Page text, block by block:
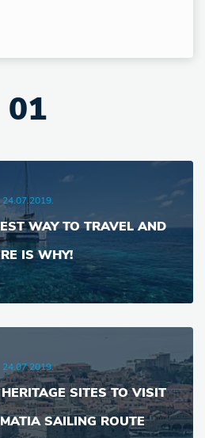
1
24.07.2019.
WAY TO TRAVEL AND
IS WHY!
24.07.2019.
SITES TO VISIT
SAILING ROUTE